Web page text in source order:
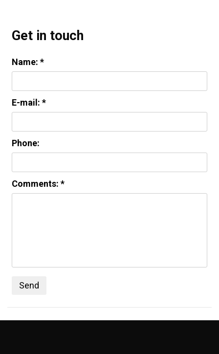
Get in touch
Name: *
E-mail: *
Phone:
Comments: *